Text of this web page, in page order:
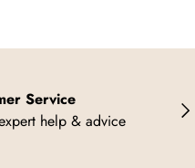
Service
help & advice